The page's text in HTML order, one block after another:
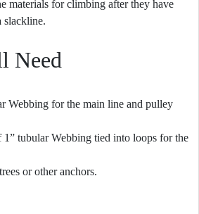
materials for climbing after they have
slackline.
Need
Webbing for the main line and pulley
1” tubular Webbing tied into loops for the
or other anchors.